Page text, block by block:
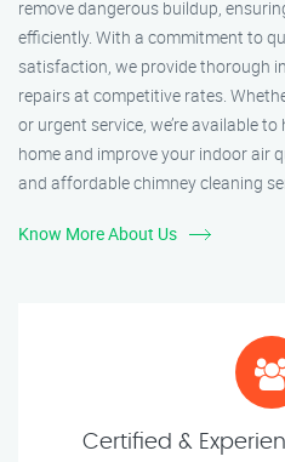
remove dangerous buildup,
efficiently. With a commitment to
satisfaction, we provide thorough
repairs at competitive rates.
or urgent service, we’re available
home and improve your indoor air
and affordable chimney cleaning
Know More About Us
Certified &